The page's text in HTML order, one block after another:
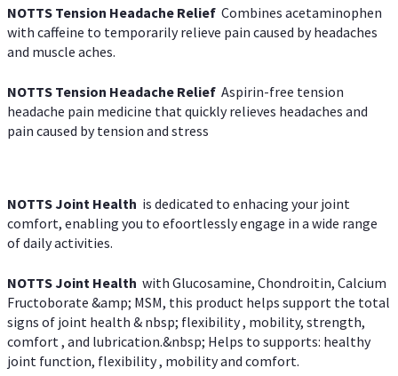
NOTTS Tension Headache Relief Combines acetaminophen
with caffeine to temporarily relieve pain caused by headaches
and muscle aches.
NOTTS Tension Headache Relief Aspirin-free tension
headache pain medicine that quickly relieves headaches and
pain caused by tension and stress
NOTTS Joint Health is dedicated to enhacing your joint
comfort, enabling you to efoortlessly engage in a wide range
of daily activities.
NOTTS Joint Health with Glucosamine, Chondroitin, Calcium
Fructoborate &amp; MSM, this product helps support the total
signs of joint health & nbsp; flexibility , mobility, strength,
comfort , and lubrication.&nbsp; Helps to supports: healthy
joint function, flexibility , mobility and comfort.